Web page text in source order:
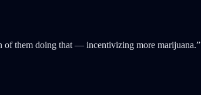
of them doing that — incentivizing more marijuana.”